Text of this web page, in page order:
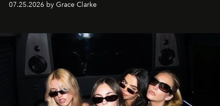
07.25.2026 by Grace Clarke